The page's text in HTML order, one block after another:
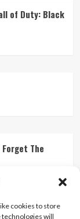
cookies to store
will
of Duty: Black
Forget The